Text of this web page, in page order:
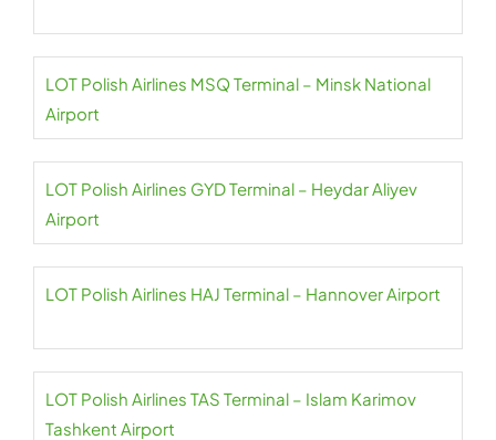
LOT Polish Airlines MSQ Terminal – Minsk National
Airport
LOT Polish Airlines GYD Terminal – Heydar Aliyev
Airport
LOT Polish Airlines HAJ Terminal – Hannover Airport
LOT Polish Airlines TAS Terminal – Islam Karimov
Tashkent Airport